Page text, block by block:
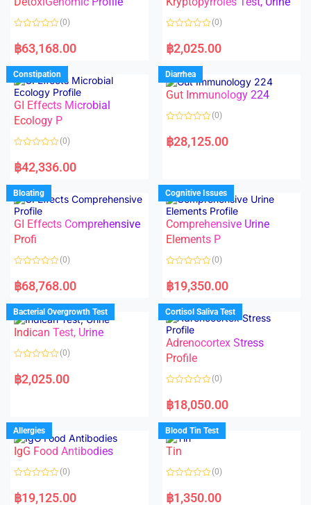
f
f
a
t
d
0
o
u
t
o
f
5
(0)
฿63,168.00
a
t
d
0
o
u
f
(0)
฿2,025.00
Constipation
GI Effects Microbial
Ecology P
a
t
d
0
o
u
t
o
f
5
(0)
฿42,336.00
Diarrhea
Gut Immunology 224
a
t
u
t
o
f
5
(0)
฿28,125.00
Bloating
GI Effects Comprehensive
Profi
a
t
d
0
o
u
t
f
(0)
฿68,768.00
Cognitive Issues
Comprehensive Urine
Elements P
a
t
d
0
o
u
o
f
5
(0)
฿19,350.00
Bacterial Overgrowth Test
Indican Test, Urine
a
t
u
t
o
f
5
(0)
฿2,025.00
Cortisol Saliva Test
Adrenocortex Stress
Profile
a
t
d
0
o
u
f
(0)
฿18,050.00
Allergies
IgG Food Antibodies
a
t
(0)
฿19,125.00
Blood Tin Test
Tin
a
t
(0)
฿1,350.00